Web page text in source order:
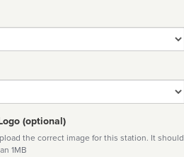
(optional)
the correct image for this station. It should
1MB